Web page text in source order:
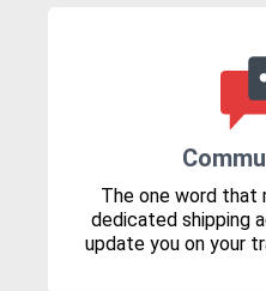
The one word
dedicated shipping
update you on your